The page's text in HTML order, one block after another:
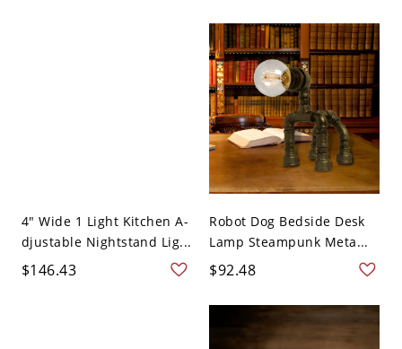
4" Wide 1 Light Kitchen A-
djustable Nightstand Lig...
$146.43
Robot Dog Bedside Desk
Lamp Steampunk Meta...
$92.48